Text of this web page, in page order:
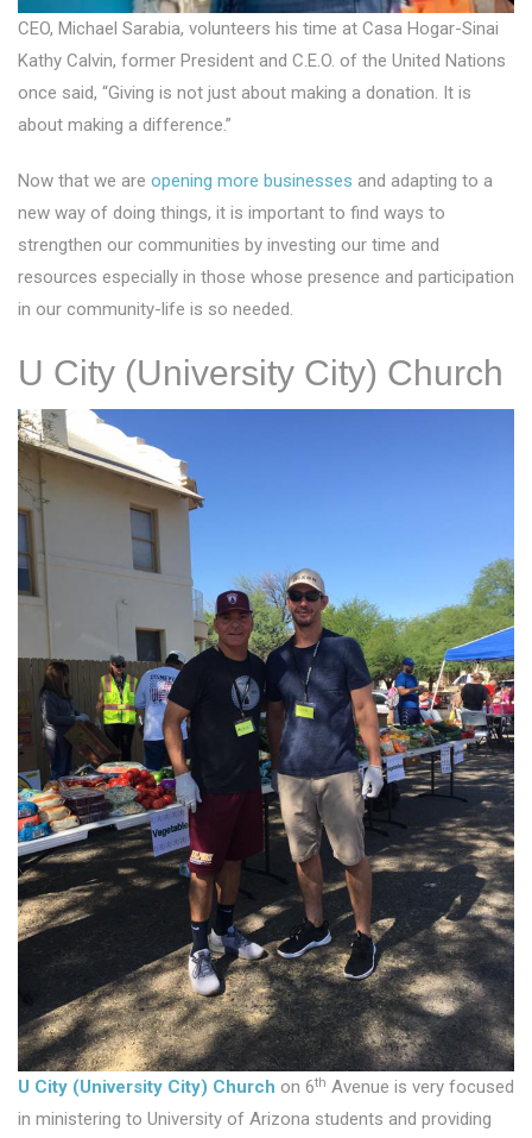
CEO, Michael Sarabia, volunteers his time at Casa Hogar-Sinai
Kathy Calvin, former President and C.E.O. of the United Nations
once said, “Giving is not just about making a donation. It is
about making a difference.”
Now that we are opening more businesses and adapting to a
new way of doing things, it is important to find ways to
strengthen our communities by investing our time and
resources especially in those whose presence and participation
in our community-life is so needed.
U City (University City) Church
U City (University City) Church on 6th Avenue is very focused
in ministering to University of Arizona students and providing